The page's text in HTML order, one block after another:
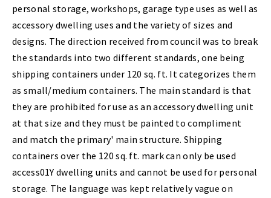
personal storage, workshops, garage type uses as well as
accessory dwelling uses and the variety of sizes and
designs. The direction received from council was to break
the standards into two different standards, one being
shipping containers under 120 sq. ft. It categorizes them
as small/medium containers. The main standard is that
they are prohibited for use as an accessory dwelling unit
at that size and they must be painted to compliment
and match the primary' main structure. Shipping
containers over the 120 sq. ft. mark can only be used
access01Y dwelling units and cannot be used for personal
storage. The language was kept relatively vague on